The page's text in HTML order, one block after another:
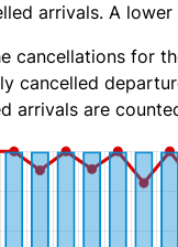
arrivals. A
cancellations for
cancelled
arrivals are